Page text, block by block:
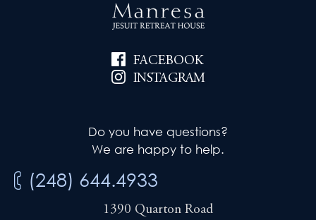
FACEBOOK
INSTAGRAM
Do you have questions?
We are happy to help.
(248) 644.4933
1390 Quarton Road